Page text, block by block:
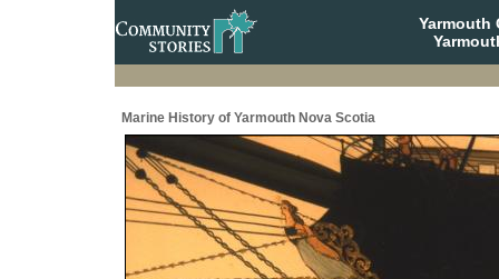
Yarmouth
Marine History of Yarmouth Nova Scotia